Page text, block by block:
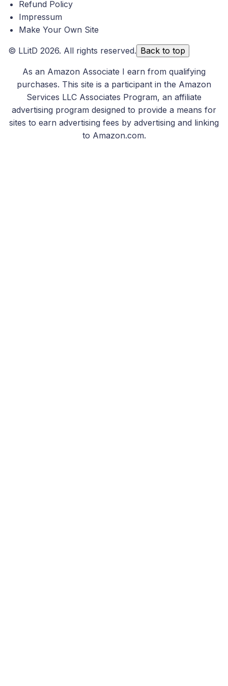
Refund Policy
Impressum
Make Your Own Site
© LLitD 2026. All rights reserved. Back to top
As an Amazon Associate I earn from qualifying
purchases. This site is a participant in the Amazon
Services LLC Associates Program, an affiliate
advertising program designed to provide a means for
sites to earn advertising fees by advertising and linking
to Amazon.com.